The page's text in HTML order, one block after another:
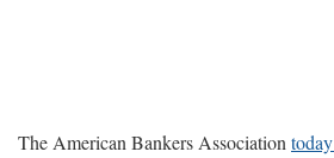
The American Bankers Association